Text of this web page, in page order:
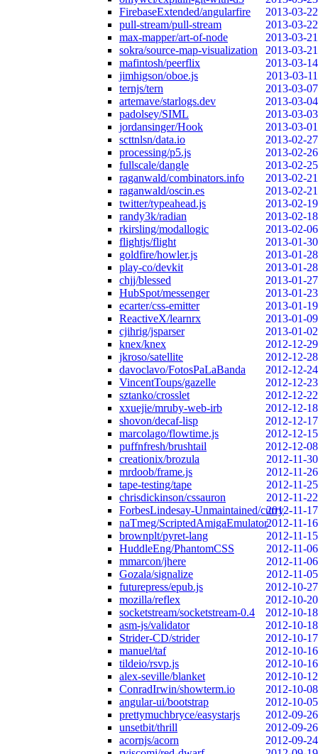
FirebaseExtended/angularfire
2013-03-22
pull-stream/pull-stream
2013-03-22
max-mapper/art-of-node
2013-03-21
sokra/source-map-visualization
2013-03-21
mafintosh/peerflix
2013-03-14
jimhigson/oboe.js
2013-03-11
ternjs/tern
2013-03-07
artemave/starlogs.dev
2013-03-04
padolsey/SIML
2013-03-03
jordansinger/Hook
2013-03-01
scttnlsn/data.io
2013-02-27
processing/p5.js
2013-02-26
fullscale/dangle
2013-02-25
raganwald/combinators.info
2013-02-21
raganwald/oscin.es
2013-02-21
twitter/typeahead.js
2013-02-19
randy3k/radian
2013-02-18
rkirsling/modallogic
2013-02-06
flightjs/flight
2013-01-30
goldfire/howler.js
2013-01-28
play-co/devkit
2013-01-28
chjj/blessed
2013-01-27
HubSpot/messenger
2013-01-23
ecarter/css-emitter
2013-01-19
ReactiveX/learnrx
2013-01-09
cjihrig/jsparser
2013-01-02
knex/knex
2012-12-29
jkroso/satellite
2012-12-28
davoclavo/FotosPaLaBanda
2012-12-24
VincentToups/gazelle
2012-12-23
sztanko/crosslet
2012-12-22
xxuejie/mruby-web-irb
2012-12-18
shovon/decaf-lisp
2012-12-17
marcolago/flowtime.js
2012-12-15
puffnfresh/brushtail
2012-12-08
creationix/brozula
2012-11-30
mrdoob/frame.js
2012-11-26
tape-testing/tape
2012-11-25
chrisdickinson/cssauron
2012-11-22
ForbesLindesay-Unmaintained/curry2012-11-17
naTmeg/ScriptedAmigaEmulator2012-11-16
brownplt/pyret-lang
2012-11-15
HuddleEng/PhantomCSS
2012-11-06
mmarcon/jhere
2012-11-06
Gozala/signalize
2012-11-05
futurepress/epub.js
2012-10-27
mozilla/reflex
2012-10-20
socketstream/socketstream-0.4
2012-10-18
asm-js/validator
2012-10-18
Strider-CD/strider
2012-10-17
manuel/taf
2012-10-16
tildeio/rsvp.js
2012-10-16
alex-seville/blanket
2012-10-12
ConradIrwin/showterm.io
2012-10-08
angular-ui/bootstrap
2012-10-05
prettymuchbryce/easystarjs
2012-09-26
unsetbit/thrill
2012-09-26
acornjs/acorn
2012-09-24